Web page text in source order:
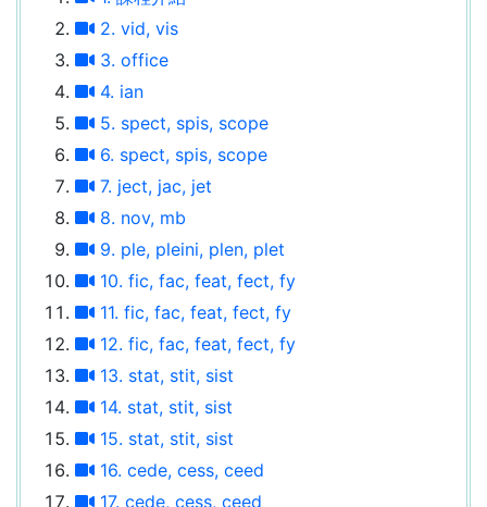
2. vid, vis
3. office
4. ian
5. spect, spis, scope
6. spect, spis, scope
7. ject, jac, jet
8. nov, mb
9. ple, pleini, plen, plet
10. fic, fac, feat, fect, fy
11. fic, fac, feat, fect, fy
12. fic, fac, feat, fect, fy
13. stat, stit, sist
14. stat, stit, sist
15. stat, stit, sist
16. cede, cess, ceed
17. cede, cess, ceed